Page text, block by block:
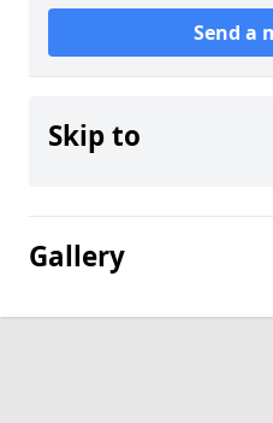
Send a
Skip to
Gallery